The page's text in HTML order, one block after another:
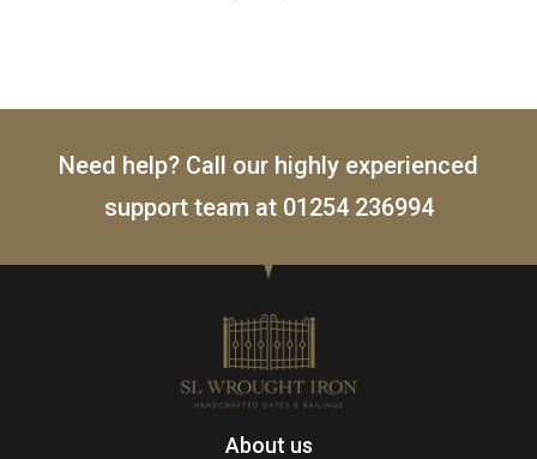
Need help? Call our highly experienced
support team at 01254 236994
About us